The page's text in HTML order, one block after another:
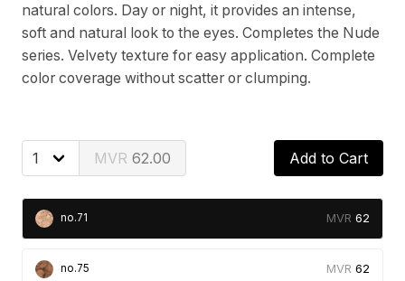
natural colors. Day or night, it provides an intense,
soft and natural look to the eyes. Completes the Nude
series. Velvety texture for easy application. Complete
color coverage without scatter or clumping.
62.00 Add to Cart
no.71 62
no.75 62